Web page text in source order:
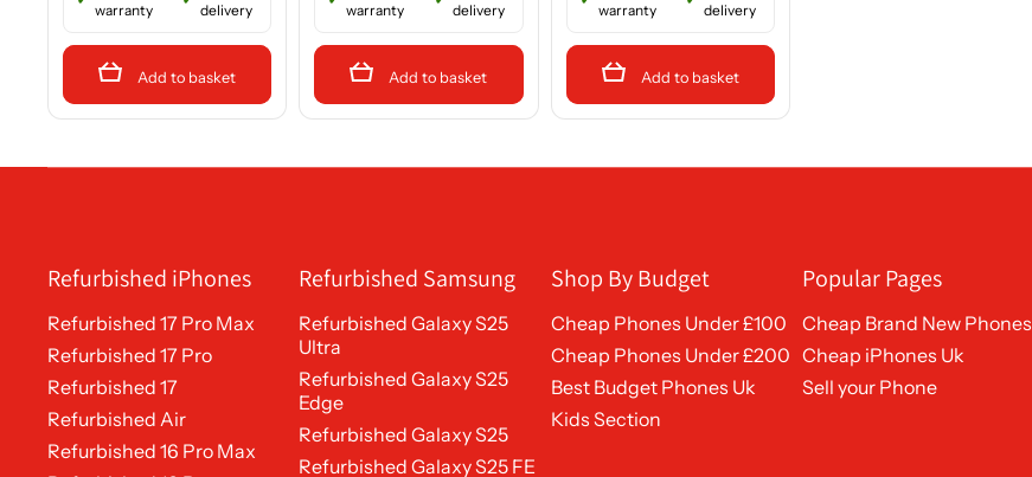
warranty
delivery
Add to basket
warranty
delivery
Add to basket
warranty
delivery
Add to basket
Refurbished iPhones
Refurbished 17 Pro Max
Refurbished 17 Pro
Refurbished 17
Refurbished Air
Refurbished 16 Pro Max
Refurbished Samsung
Refurbished Galaxy S25
Ultra
Refurbished Galaxy S25
Edge
Refurbished Galaxy S25
Refurbished Galaxy S25 FE
Shop By Budget
Cheap Phones Under £100
Cheap Phones Under £200
Best Budget Phones Uk
Kids Section
Popular Pages
Cheap Brand New Phones
Cheap iPhones Uk
Sell your Phone